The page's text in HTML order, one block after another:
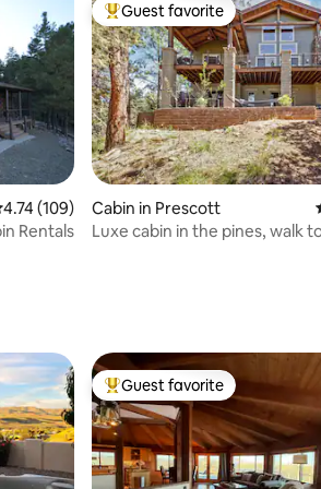
out of 5 average rating, 109 reviews
4.74 (109)
Rentals
Top guest favorite
Guest favorite
Cabin in Prescott
Luxe cabin in the pines, walk
Top guest favorite
Guest favorite